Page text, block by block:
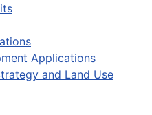
Applications
and Land Use